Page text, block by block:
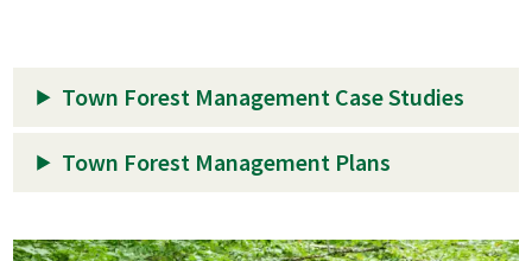
Town Forest Management Case Studies
Town Forest Management Plans